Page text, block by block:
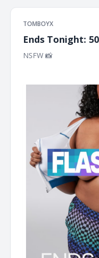
TOMBOYX
Ends Tonight:
NSFW 📸